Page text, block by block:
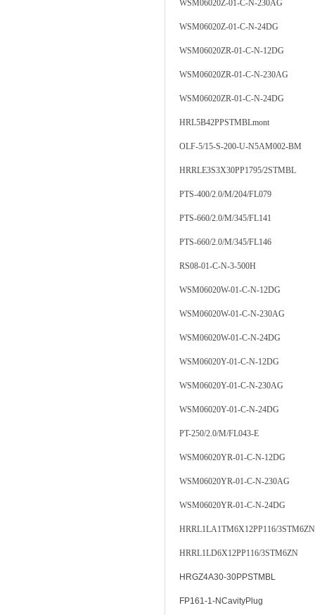
WSM06020Z-01-C-N-230AG
WSM06020Z-01-C-N-24DG
WSM06020ZR-01-C-N-12DG
WSM06020ZR-01-C-N-230AG
WSM06020ZR-01-C-N-24DG
HRL5B42PPSTMBLmont
OLF-5/15-S-200-U-N5AM002-BM
HRRLE3S3X30PP1795/2STMBL
PTS-400/2.0/M/204/FL079
PTS-660/2.0/M/345/FL141
PTS-660/2.0/M/345/FL146
RS08-01-C-N-3-500H
WSM06020W-01-C-N-12DG
WSM06020W-01-C-N-230AG
WSM06020W-01-C-N-24DG
WSM06020Y-01-C-N-12DG
WSM06020Y-01-C-N-230AG
WSM06020Y-01-C-N-24DG
PT-250/2.0/M/FL043-E
WSM06020YR-01-C-N-12DG
WSM06020YR-01-C-N-230AG
WSM06020YR-01-C-N-24DG
HRRL1LA1TM6X12PP116/3STM6ZN
HRRL1LD6X12PP116/3STM6ZN
HRGZ4A30-30PPSTMBL
FP161-1-NCavityPlug